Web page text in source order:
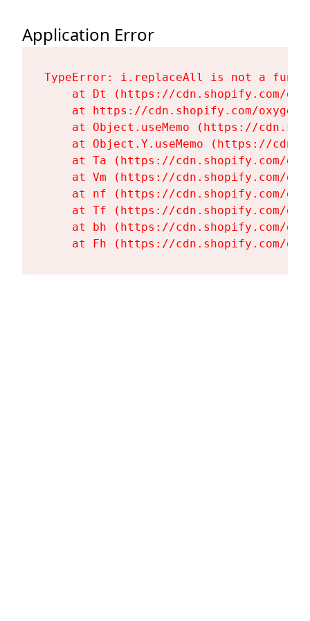
Application Error
TypeError: i.replaceAll is not a
at Dt (https://cdn.shopify.com/
at https://cdn.shopify.com/
at Object.useMemo (https://
at Object.Y.useMemo (https://
at Ta (https://cdn.shopify.com/
at Vm (https://cdn.shopify.com/
at nf (https://cdn.shopify.com/
at Tf (https://cdn.shopify.com/
at bh (https://cdn.shopify.com/
at Fh (https://cdn.shopify.com/